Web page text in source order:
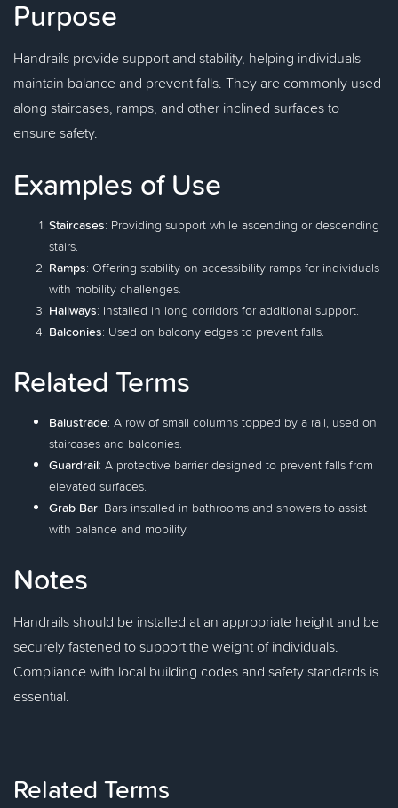
Purpose
Handrails provide support and stability, helping individuals
maintain balance and prevent falls. They are commonly used
along staircases, ramps, and other inclined surfaces to
ensure safety.
Examples of Use
Staircases: Providing support while ascending or descending
stairs.
Ramps: Offering stability on accessibility ramps for individuals
with mobility challenges.
Hallways: Installed in long corridors for additional support.
Balconies: Used on balcony edges to prevent falls.
Related Terms
Balustrade: A row of small columns topped by a rail, used on
staircases and balconies.
Guardrail: A protective barrier designed to prevent falls from
elevated surfaces.
Grab Bar: Bars installed in bathrooms and showers to assist
with balance and mobility.
Notes
Handrails should be installed at an appropriate height and be
securely fastened to support the weight of individuals.
Compliance with local building codes and safety standards is
essential.
Related Terms